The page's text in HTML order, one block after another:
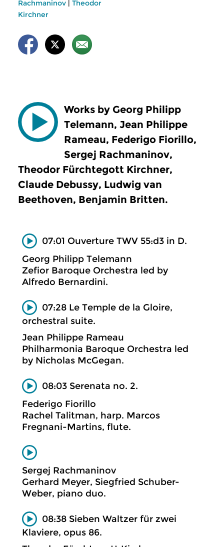
Rachmaninov | Theodor
Kirchner
Works by Georg Philipp
Telemann, Jean Philippe
Rameau, Federigo Fiorillo,
Sergej Rachmaninov,
Theodor Fürchtegott Kirchner,
Claude Debussy, Ludwig van
Beethoven, Benjamin Britten.
07:01 Ouverture TWV 55:d3 in D.
Georg Philipp Telemann
Zefior Baroque Orchestra led by
Alfredo Bernardini.
07:28 Le Temple de la Gloire,
orchestral suite.
Jean Philippe Rameau
Philharmonia Baroque Orchestra led
by Nicholas McGegan.
08:03 Serenata no. 2.
Federigo Fiorillo
Rachel Talitman, harp. Marcos
Fregnani-Martins, flute.
Sergej Rachmaninov
Gerhard Meyer, Siegfried Schuber-
Weber, piano duo.
08:38 Sieben Waltzer für zwei
Klaviere, opus 86.